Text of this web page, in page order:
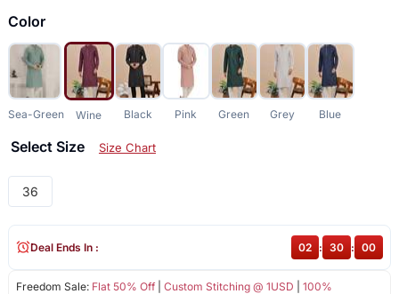
Color
Sea-Green Wine Black Pink Green Grey Blue
Select Size Size Chart
36
Freedom Sale: Flat 50% Off| Custom Stitching @ 1USD
100%
Deal Ends In : 02 : 30 : 00